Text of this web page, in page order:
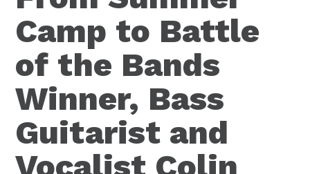
Camp to Battle
of the Bands
Winner, Bass
Guitarist and
Vocalist Colin